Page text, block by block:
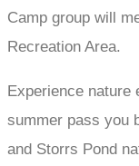
Camp group will
Recreation Area.
Experience nature
summer pass you
and Storrs Pond